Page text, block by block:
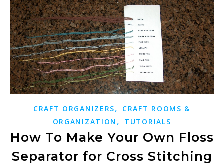
CRAFT ORGANIZERS,
CRAFT ROOMS &
ORGANIZATION , TUTORIALS
How To Make Your Own Floss
Separator for Cross Stitching